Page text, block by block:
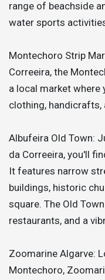
range of beachside
water sports
Montechoro Strip
Correeira, the
a local market where
clothing, handicrafts,
Albufeira Old Town:
da Correeira, you'll
It features narrow
buildings, historic
square. The Old
restaurants, and a
Zoomarine Algarve:
Montechoro,